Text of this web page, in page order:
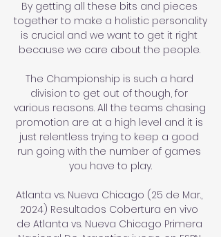
By getting all these bits and pieces
together to make a holistic personality
is crucial and we want to get it right
because we care about the people.
The Championship is such a hard
division to get out of though, for
various reasons. All the teams chasing
promotion are at a high level and it is
just relentless trying to keep a good
run going with the number of games
you have to play.
Atlanta vs. Nueva Chicago (25 de Mar.,
2024) Resultados Cobertura en vivo
de Atlanta vs. Nueva Chicago Primera